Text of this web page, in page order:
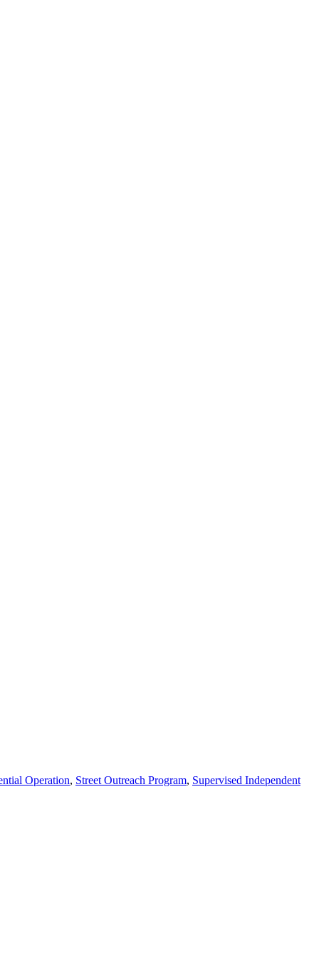
Operation, Street Outreach Program, Supervised Independent